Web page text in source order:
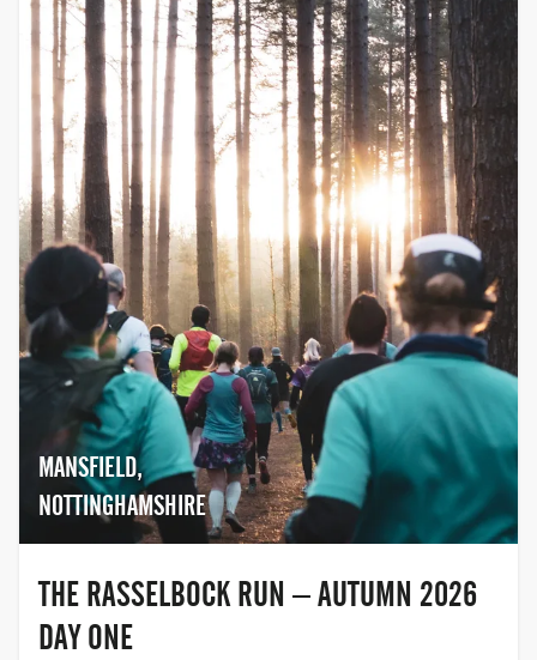
and join the movement to help beat
cancer.
MANSFIELD,
NOTTINGHAMSHIRE
THE RASSELBOCK RUN – AUTUMN 2026
DAY ONE